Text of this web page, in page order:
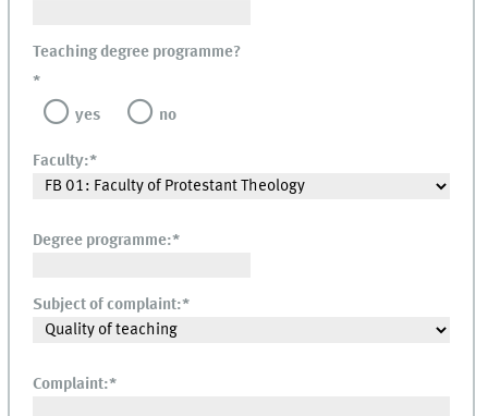
Teaching degree programme?
*
yes
no
Faculty:*
Degree programme:*
Subject of complaint:*
Complaint:*